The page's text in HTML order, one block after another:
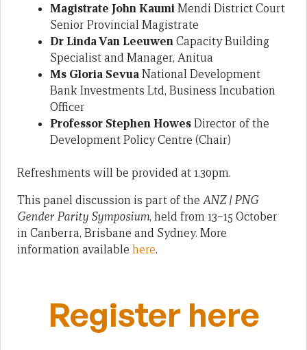
Magistrate John KaumiMendi District Court
Senior Provincial Magistrate
Dr Linda Van LeeuwenCapacity Building
Specialist and Manager, Anitua
Ms Gloria SevuaNational Development
Bank Investments Ltd, Business Incubation
Officer
Professor Stephen HowesDirector of the
Development Policy Centre (Chair)
Refreshments will be provided at 1.30pm.
This panel discussion is part of the ANZ | PNG
Gender Parity Symposium, held from 13–15 October
in Canberra, Brisbane and Sydney. More
information available here.
Register here